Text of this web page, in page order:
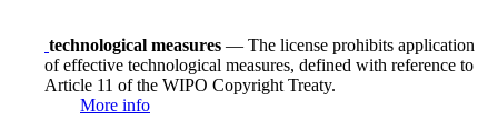
technological measures — The license prohibits application
of effective technological measures, defined with reference to
Article 11 of the WIPO Copyright Treaty.
More info